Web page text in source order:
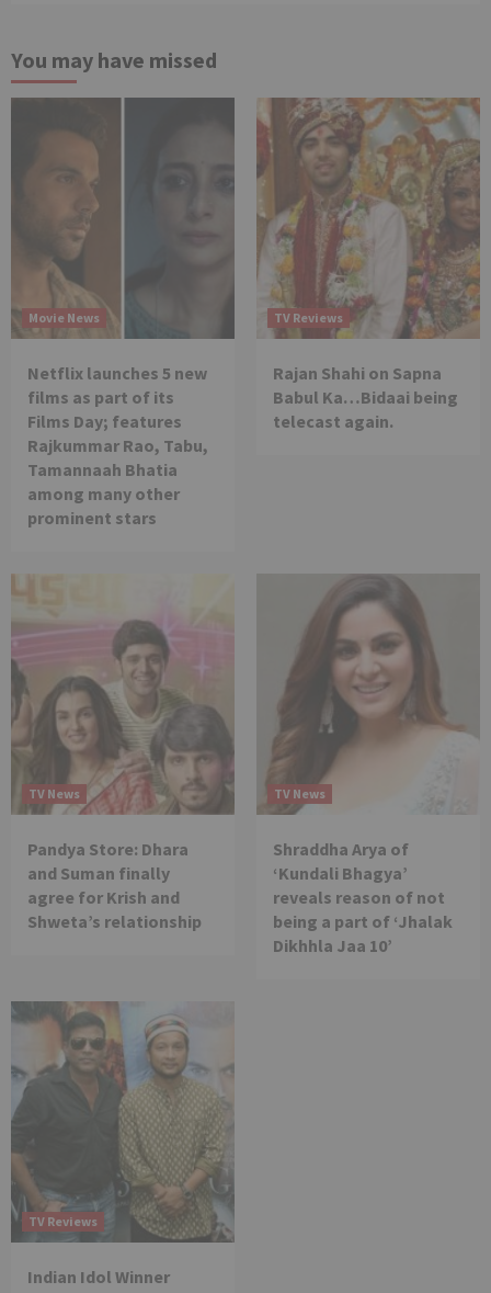
You may have missed
Movie News
Netflix launches 5 new
films as part of its
Films Day; features
Rajkummar Rao, Tabu,
Tamannaah Bhatia
among many other
prominent stars
TV Reviews
Rajan Shahi on Sapna
Babul Ka…Bidaai being
telecast again.
TV News
Pandya Store: Dhara
and Suman finally
agree for Krish and
Shweta’s relationship
TV News
Shraddha Arya of
‘Kundali Bhagya’
reveals reason of not
being a part of ‘Jhalak
Dikhhla Jaa 10’
TV Reviews
Indian Idol Winner